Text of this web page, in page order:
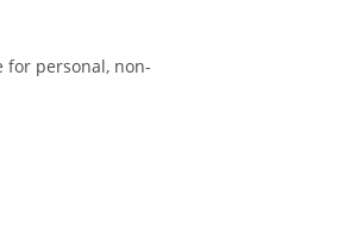
for personal, non-